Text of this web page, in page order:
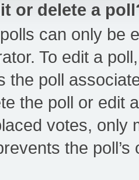
or delete a
can only be
To edit a
the poll
the poll or edit
votes, only
the